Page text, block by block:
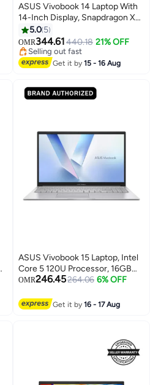
ASUS Vivobook 14 Laptop With
14-Inch Display, Snapdragon X
X126100 Purwa SE
Processor/16GB RAM/1TB
SSD/Intel UHD
Graphics/Windows 11 Home
5.0 5
OMR344.61440.18 21% OFF
Selling out fast
Selling out fast
Get it by15 - 16 Aug
ASUS Vivobook 15 Laptop, Intel
Core 5 120U Processor, 16GB
RAM, 512GB SSD, 15.6" FHD
Backlit English & Arabic
Keyboard, Cool Silver, 1 Year
OMR246.45264.06 6% OFF
Get it by16 - 17 Aug